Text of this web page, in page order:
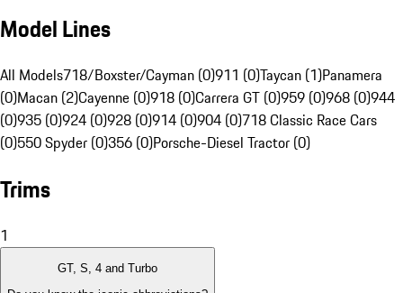
Model Lines
All Models718/Boxster/Cayman (0)911 (0)Taycan (1)Panamera
(0)Macan (2)Cayenne (0)918 (0)Carrera GT (0)959 (0)968 (0)944
(0)935 (0)924 (0)928 (0)914 (0)904 (0)718 Classic Race Cars
(0)550 Spyder (0)356 (0)Porsche-Diesel Tractor (0)
Trims
1
GT, S, 4 and Turbo